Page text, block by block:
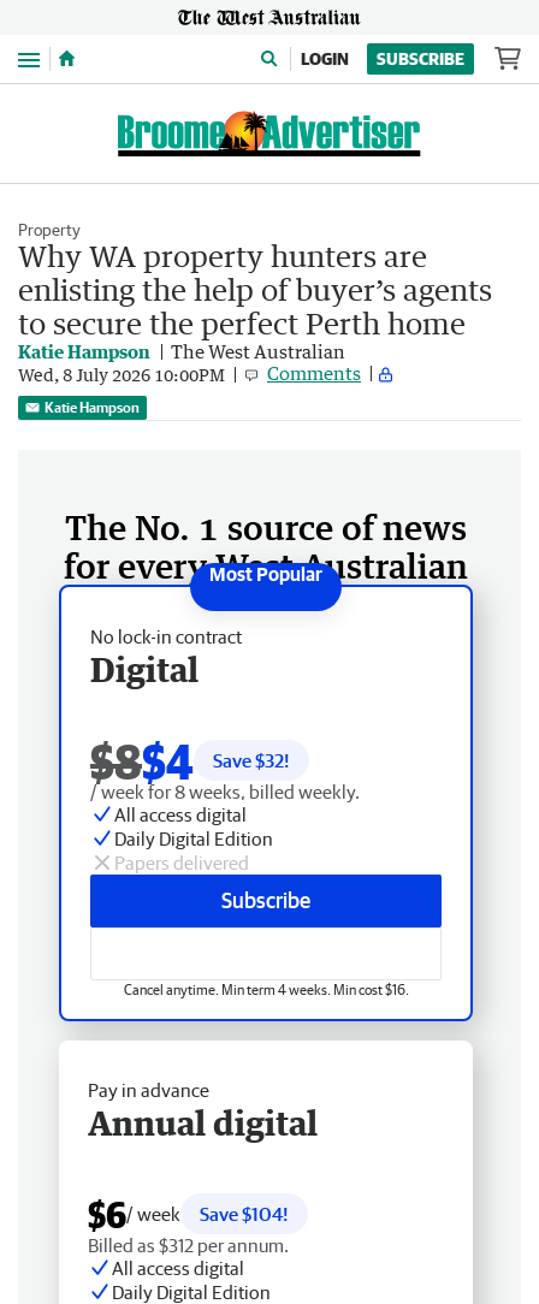
Menu LOGIN SUBSCRIBE
Property
Why WA property hunters are
enlisting the help of buyer’s agents
to secure the perfect Perth home
Katie Hampson The West Australian
Wed, 8 July 2026 10:00PM Comments
Katie Hampson
The No. 1 source of news
for every West Australian
No lock-in contract
Digital
$8$4 Save $32!
/ week for 8 weeks, billed weekly.
All access digital
Daily Digital Edition
Papers delivered
Subscribe
Cancel anytime. Min term 4 weeks. Min cost $16.
Pay in advance
Annual digital
$6/ week
Save $104!
Billed as $312 per annum.
All access digital
Daily Digital Edition